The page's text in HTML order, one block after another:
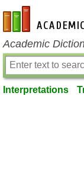
en-academic.com
Academic
Interpretations